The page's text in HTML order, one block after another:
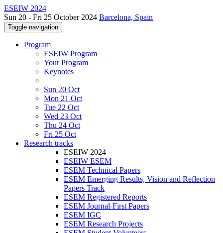
ESEIW 2024
Sun 20 - Fri 25 October 2024 Barcelona, Spain
Toggle navigation
Program
ESEIW Program
Your Program
Keynotes
Sun 20 Oct
Mon 21 Oct
Tue 22 Oct
Wed 23 Oct
Thu 24 Oct
Fri 25 Oct
Research tracks
ESEIW 2024
ESEIW ESEM
ESEM Technical Papers
ESEM Emerging Results, Vision and Reflection
Papers Track
ESEM Registered Reports
ESEM Journal-First Papers
ESEM IGC
ESEM Research Projects